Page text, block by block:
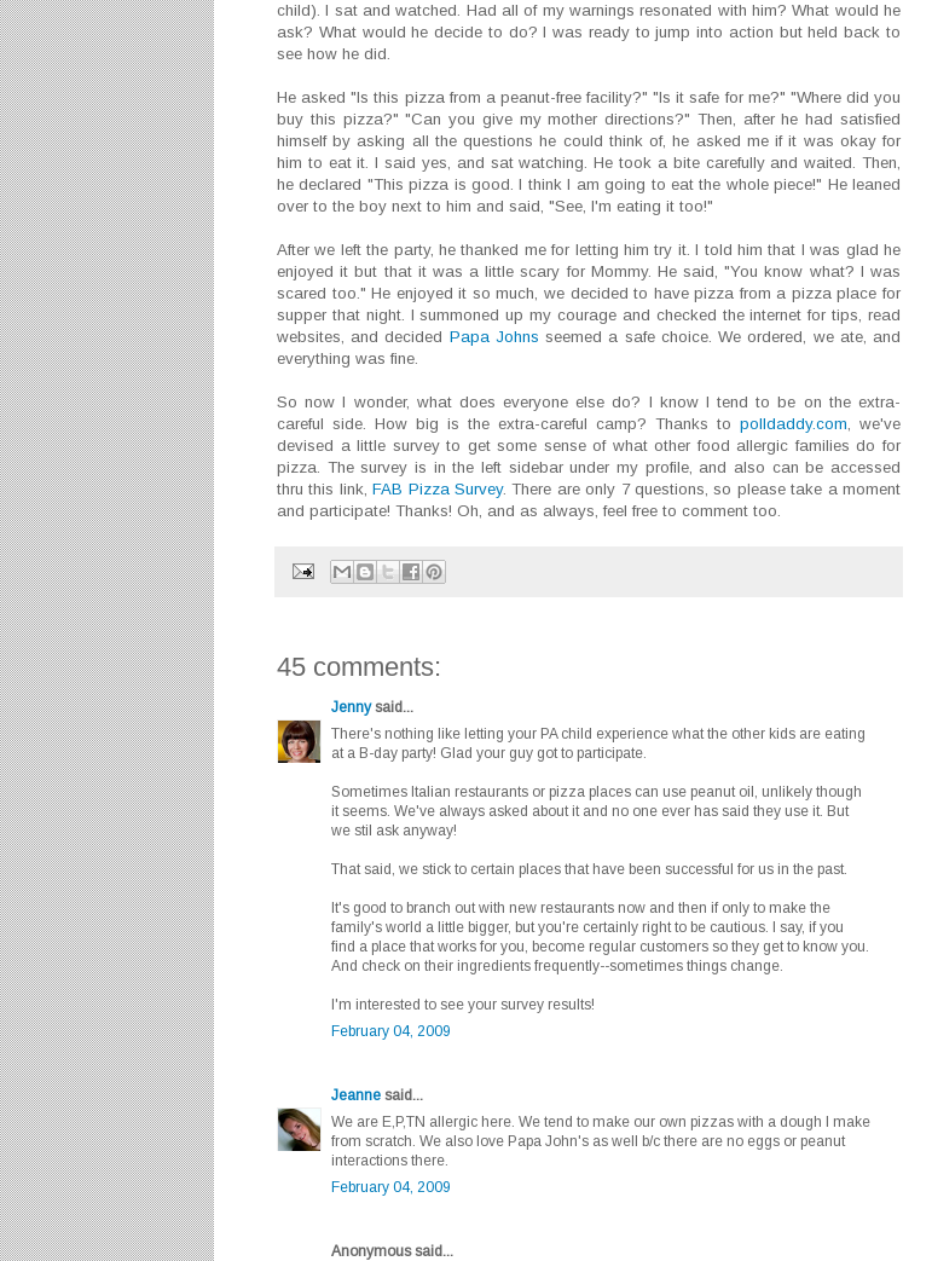
child). I sat and watched. Had all of my warnings resonated with him? What would he
ask? What would he decide to do? I was ready to jump into action but held back to
see how he did.
He asked "Is this pizza from a peanut-free facility?" "Is it safe for me?" "Where did you
buy this pizza?" "Can you give my mother directions?" Then, after he had satisfied
himself by asking all the questions he could think of, he asked me if it was okay for
him to eat it. I said yes, and sat watching. He took a bite carefully and waited. Then,
he declared "This pizza is good. I think I am going to eat the whole piece!" He leaned
over to the boy next to him and said, "See, I'm eating it too!"
After we left the party, he thanked me for letting him try it. I told him that I was glad he
enjoyed it but that it was a little scary for Mommy. He said, "You know what? I was
scared too." He enjoyed it so much, we decided to have pizza from a pizza place for
supper that night. I summoned up my courage and checked the internet for tips, read
websites, and decided Papa Johns seemed a safe choice. We ordered, we ate, and
everything was fine.
So now I wonder, what does everyone else do? I know I tend to be on the extra-
careful side. How big is the extra-careful camp? Thanks to polldaddy.com, we've
devised a little survey to get some sense of what other food allergic families do for
pizza. The survey is in the left sidebar under my profile, and also can be accessed
thru this link,FAB Pizza Survey. There are only 7 questions, so please take a moment
and participate! Thanks! Oh, and as always, feel free to comment too.
45 comments:
Jennysaid...
There's nothing like letting your PA child experience what the other kids are eating
at a B-day party! Glad your guy got to participate.
Sometimes Italian restaurants or pizza places can use peanut oil, unlikely though
it seems. We've always asked about it and no one ever has said they use it. But
we stil ask anyway!
That said, we stick to certain places that have been successful for us in the past.
It's good to branch out with new restaurants now and then if only to make the
family's world a little bigger, but you're certainly right to be cautious. I say, if you
find a place that works for you, become regular customers so they get to know you.
And check on their ingredients frequently--sometimes things change.
I'm interested to see your survey results!
February 04, 2009
Jeanne said...
We are E,P,TN allergic here. We tend to make our own pizzas with a dough I make
from scratch. We also love Papa John's as well b/c there are no eggs or peanut
interactions there.
February 04, 2009
Anonymous said...